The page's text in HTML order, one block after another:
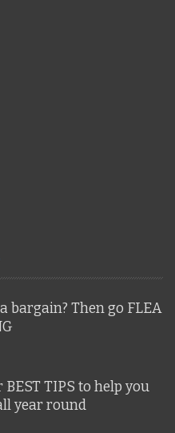
bargain? Then go FLEA
TIPS to help you
year round